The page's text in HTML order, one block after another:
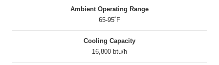
Ambient Operating Range
65-95˚F
Cooling Capacity
16,800 btu/h